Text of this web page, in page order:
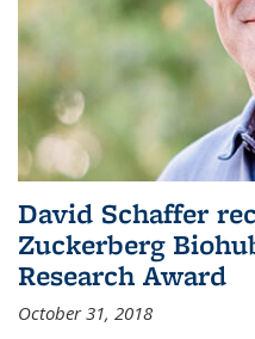
David Schaffer
Zuckerberg
Research Award
October 31, 2018